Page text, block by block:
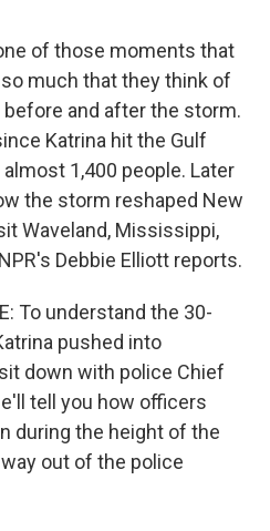
of those moments that
much that they think of
and after the storm.
Katrina hit the Gulf
1,400 people. Later
the storm reshaped New
Waveland, Mississippi,
Debbie Elliott reports.
To understand the 30-
pushed into
down with police Chief
tell you how officers
during the height of the
out of the police